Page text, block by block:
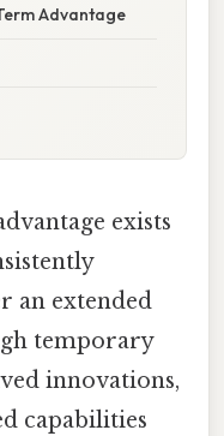
Advantage
exists
an extended
temporary
innovations,
capabilities